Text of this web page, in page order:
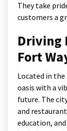
They take
customers a
Driving
Fort
Located in the
oasis with a
future. The
and
education,